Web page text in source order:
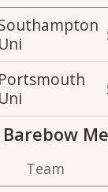
Uni
Portsmouth
Uni
Team